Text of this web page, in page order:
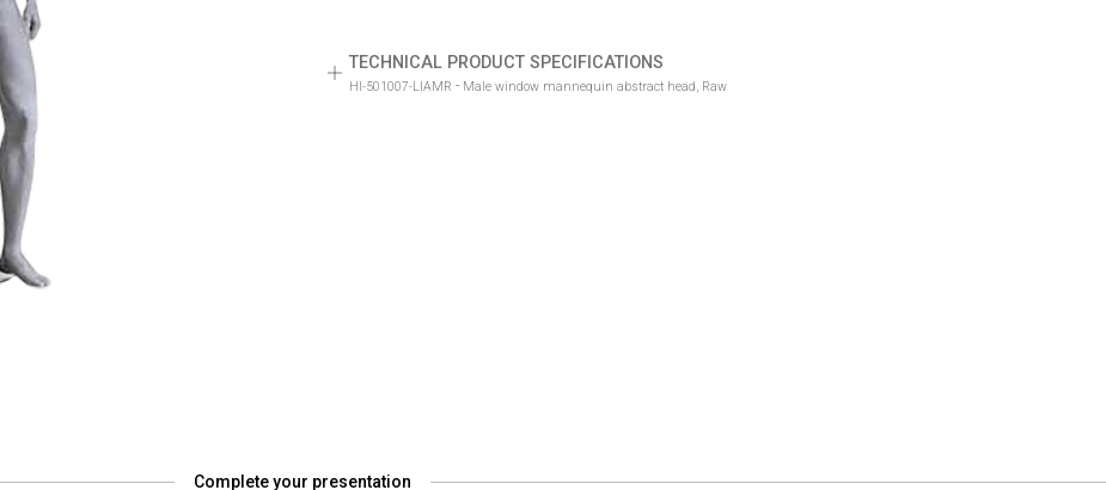
TECHNICAL PRODUCT SPECIFICATIONS
HI-501007-LIAMR - Male window mannequin abstract head, Raw
Complete your presentation